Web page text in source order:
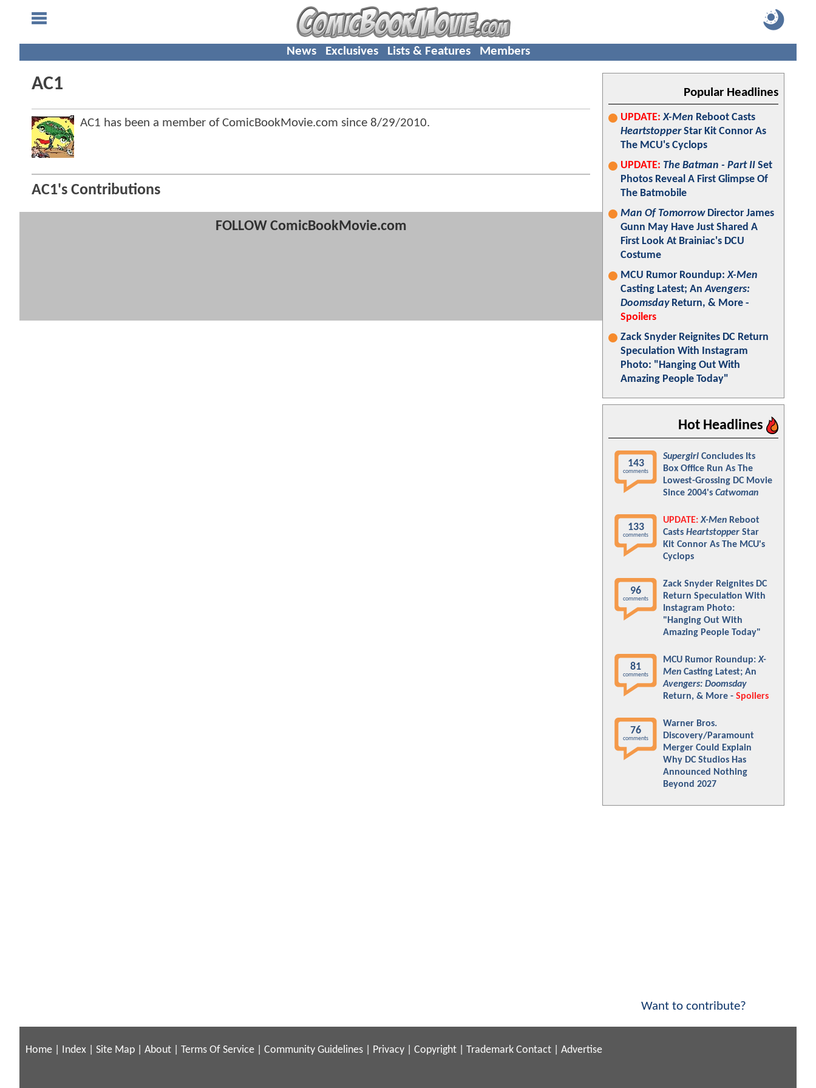
News Exclusives Lists & Features Members
AC1
AC1 has been a member of ComicBookMovie.com since 8/29/2010.
AC1's Contributions
FOLLOW ComicBookMovie.com
Popular Headlines
UPDATE: X-Men Reboot Casts
HeartstopperStar Kit Connor As
The MCU's Cyclops
UPDATE: The Batman - Part II Set
Photos Reveal A First Glimpse Of
The Batmobile
Man Of TomorrowDirector James
Gunn May Have Just Shared A
First Look At Brainiac's DCU
Costume
MCU Rumor Roundup:X-Men
Casting Latest; AnAvengers:
DoomsdayReturn, & More -
Spoilers
Zack Snyder Reignites DC Return
Speculation With Instagram
Photo: "Hanging Out With
Amazing People Today"
Hot Headlines
143
comments
Supergirl Concludes Its
Box Office Run As The
Lowest-Grossing DC Movie
Since 2004's Catwoman
133
comments
UPDATE: X-Men Reboot
Casts Heartstopper Star
Kit Connor As The MCU's
Cyclops
96
comments
Zack Snyder Reignites DC
Return Speculation With
Instagram Photo:
"Hanging Out With
Amazing People Today"
81
comments
MCU Rumor Roundup:X-
Men Casting Latest; An
Avengers: Doomsday
Return, & More - Spoilers
76
comments
Warner Bros.
Discovery/Paramount
Merger Could Explain
Why DC Studios Has
Announced Nothing
Beyond 2027
Want to contribute?
Home Index Site Map About Terms Of Service Community Guidelines Privacy Copyright Trademark Contact Advertise